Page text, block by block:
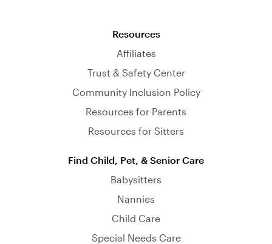
Resources
Affiliates
Trust & Safety Center
Community Inclusion Policy
Resources for Parents
Resources for Sitters
Find Child, Pet, & Senior Care
Babysitters
Nannies
Child Care
Special Needs Care